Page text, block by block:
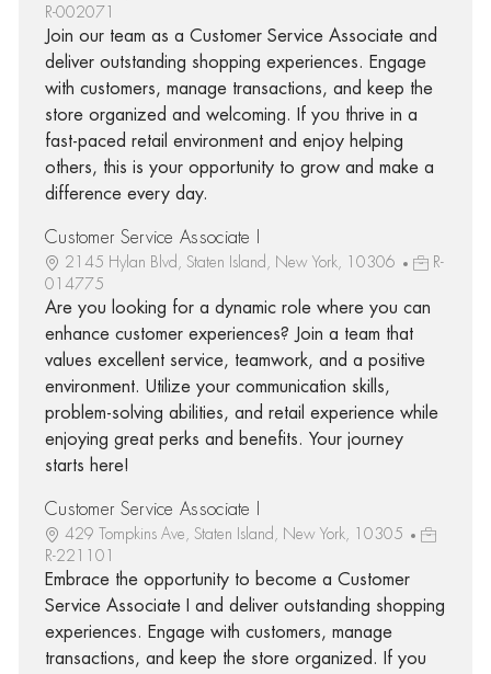
R-002071
Join our team as a Customer Service Associate and
deliver outstanding shopping experiences. Engage
with customers, manage transactions, and keep the
store organized and welcoming. If you thrive in a
fast-paced retail environment and enjoy helping
others, this is your opportunity to grow and make a
difference every day.
Customer Service Associate I
2145 Hylan Blvd, Staten Island, New York, 10306
R-
014775
Are you looking for a dynamic role where you can
enhance customer experiences? Join a team that
values excellent service, teamwork, and a positive
environment. Utilize your communication skills,
problem-solving abilities, and retail experience while
enjoying great perks and benefits. Your journey
starts here!
Customer Service Associate I
429 Tompkins Ave, Staten Island, New York, 10305
R-221101
Embrace the opportunity to become a Customer
Service Associate I and deliver outstanding shopping
experiences. Engage with customers, manage
transactions, and keep the store organized. If you